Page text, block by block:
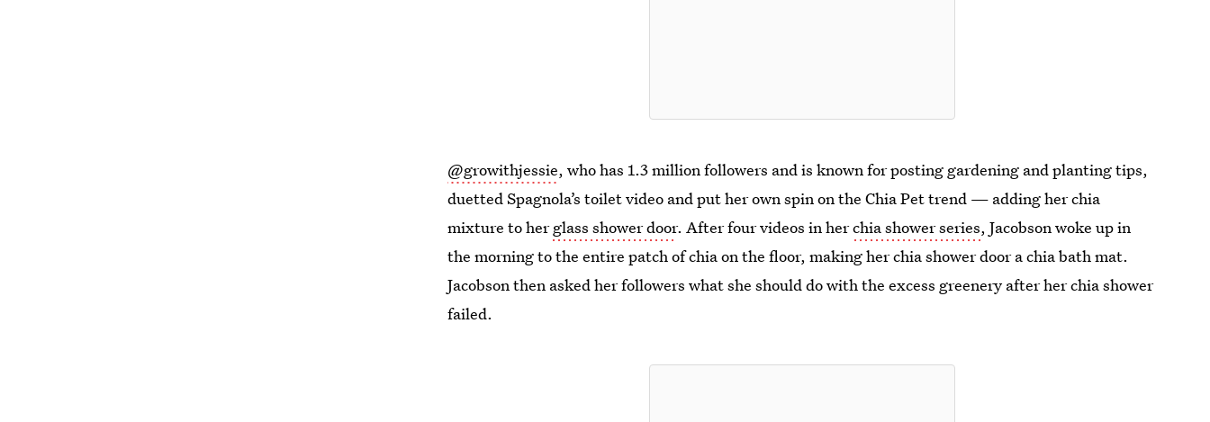
@growithjessie, who has 1.3 million followers and is known for posting gardening and planting tips,
duetted Spagnola’s toilet video and put her own spin on the Chia Pet trend — adding her chia
mixture to herglass shower door. After four videos in herchia shower series, Jacobson woke up in
the morning to the entire patch of chia on the floor, making her chia shower door a chia bath mat.
Jacobson then asked her followers what she should do with the excess greenery after her chia shower
failed.